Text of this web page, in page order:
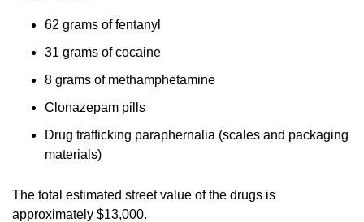
62 grams of fentanyl
31 grams of cocaine
8 grams of methamphetamine
Clonazepam pills
Drug trafficking paraphernalia (scales and packaging
materials)
The total estimated street value of the drugs is
approximately $13,000.